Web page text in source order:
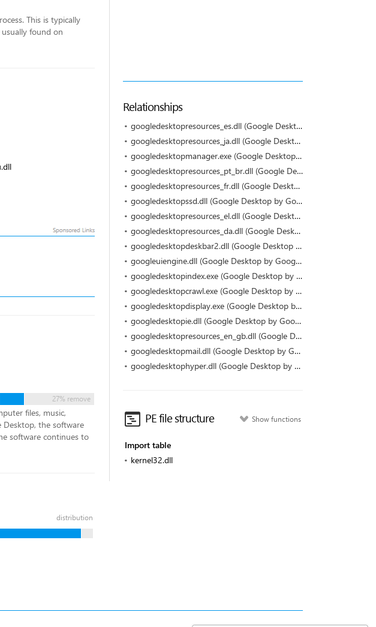
Relationships
googledesktopresources_es.dll (Google Desktop by Google)
googledesktopresources_ja.dll (Google Desktop by Google)
googledesktopmanager.exe (Google Desktop by Google)
googledesktopresources_pt_br.dll (Google Desktop by Google)
googledesktopresources_fr.dll (Google Desktop by Google)
googledesktopssd.dll (Google Desktop by Google)
googledesktopresources_el.dll (Google Desktop by Google)
googledesktopresources_da.dll (Google Desktop by Google)
googledesktopdeskbar2.dll (Google Desktop by Google)
googleuiengine.dll (Google Desktop by Google)
googledesktopindex.exe (Google Desktop by Google)
googledesktopcrawl.exe (Google Desktop by Google)
googledesktopdisplay.exe (Google Desktop by Google)
googledesktopie.dll (Google Desktop by Google)
googledesktopresources_en_gb.dll (Google Desktop by Google)
googledesktopmail.dll (Google Desktop by Google)
googledesktophyper.dll (Google Desktop by Google)
PE file structure Show functions
Import table
kernel32.dll
This is typically
found on
27% remove
files, music,
Desktop, the software
software continues to
distribution